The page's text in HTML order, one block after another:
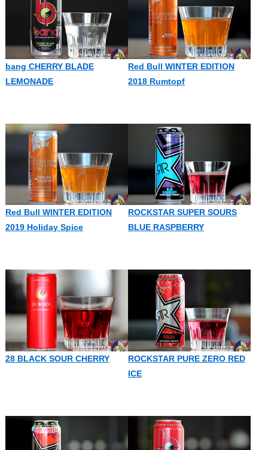
bang CHERRY BLADE
LEMONADE
Red Bull WINTER EDITION
2018 Rumtopf
Red Bull WINTER EDITION
2019 Holiday Spice
ROCKSTAR SUPER SOURS
BLUE RASPBERRY
28 BLACK SOUR CHERRY
ROCKSTAR PURE ZERO RED
ICE